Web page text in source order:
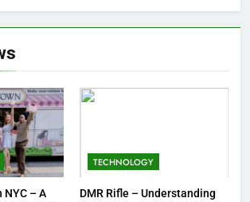
Strengths & Gameplay Tips
Meow Skulls – The Cute &
Spooky Trend Taking Art,
Jewelry & Pop Culture by Storm
GAMES
NYC – A
TECHNOLOGY
DMR Rifle – Understanding